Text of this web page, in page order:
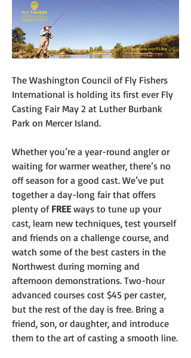
The Washington Council of Fly Fishers
International is holding its first ever Fly
Casting Fair May 2 at Luther Burbank
Park on Mercer Island.
Whether you’re a year-round angler or
waiting for warmer weather, there’s no
off season for a good cast. We’ve put
together a day-long fair that offers
plenty of FREE ways to tune up your
cast, learn new techniques, test yourself
and friends on a challenge course, and
watch some of the best casters in the
Northwest during morning and
afternoon demonstrations. Two-hour
advanced courses cost $45 per caster,
but the rest of the day is free. Bring a
friend, son, or daughter, and introduce
them to the art of casting a smooth line.